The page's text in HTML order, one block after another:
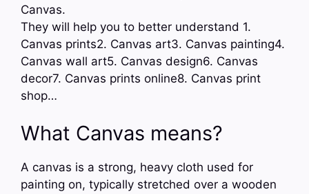
Canvas.
They will help you to better understand 1.
Canvas prints2. Canvas art3. Canvas painting4.
Canvas wall art5. Canvas design6. Canvas
decor7. Canvas prints online8. Canvas print
shop…
What Canvas means?
A canvas is a strong, heavy cloth used for
painting on, typically stretched over a wooden